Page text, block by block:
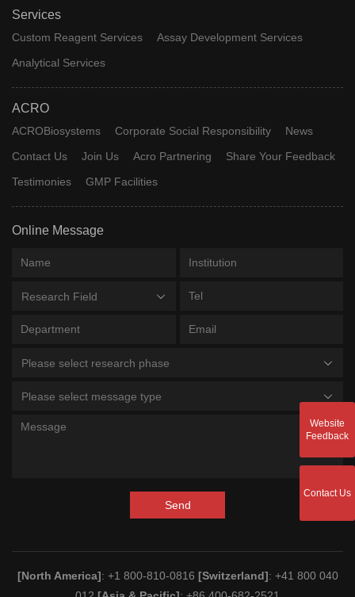
Services
Custom Reagent Services
Assay Development Services
Analytical Services
ACRO
ACROBiosystems Corporate Social Responsibility
News
Contact Us
Join Us Acro Partnering
Share Your Feedback
Testimonies
GMP Facilities
Online Message
Research Field
Please select research phase
Please select message type
Send
[North America]: +1 800-810-0816 [Switzerland]: +41 800 040
Website
Feedback
Contact Us